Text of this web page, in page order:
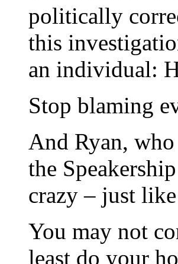
politically
this
an individual:
Stop blaming
And Ryan, who
the
crazy – just
You may not
least do your